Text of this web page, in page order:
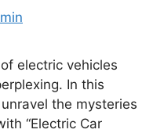
electric vehicles
In this
the mysteries
“Electric Car